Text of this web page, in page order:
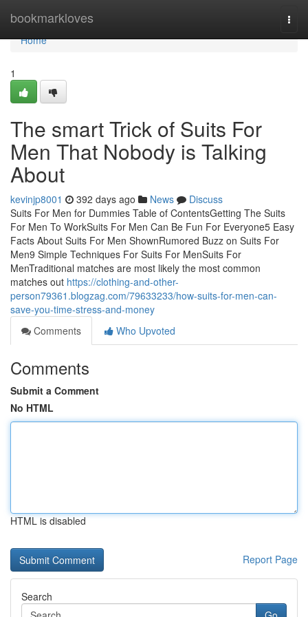
bookmarkloves
Home
Home
1
The smart Trick of Suits For
Men That Nobody is Talking
About
kevinjp8001 392 days ago News
Discuss
Suits For Men for Dummies Table of ContentsGetting The Suits
For Men To WorkSuits For Men Can Be Fun For Everyone5 Easy
Facts About Suits For Men ShownRumored Buzz on Suits For
Men9 Simple Techniques For Suits For MenSuits For
MenTraditional matches are most likely the most common
matches out https://clothing-and-other-
person79361.blogzag.com/79633233/how-suits-for-men-can-
save-you-time-stress-and-money
Comments
Who Upvoted
Comments
Submit a Comment
No HTML
HTML is disabled
Report Page
Search